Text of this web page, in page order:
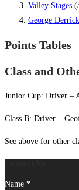
Valley Stages
George
Points Tables
Class and
Junior Cup: Driver –
Class B: Driver –
See above for other
Name *